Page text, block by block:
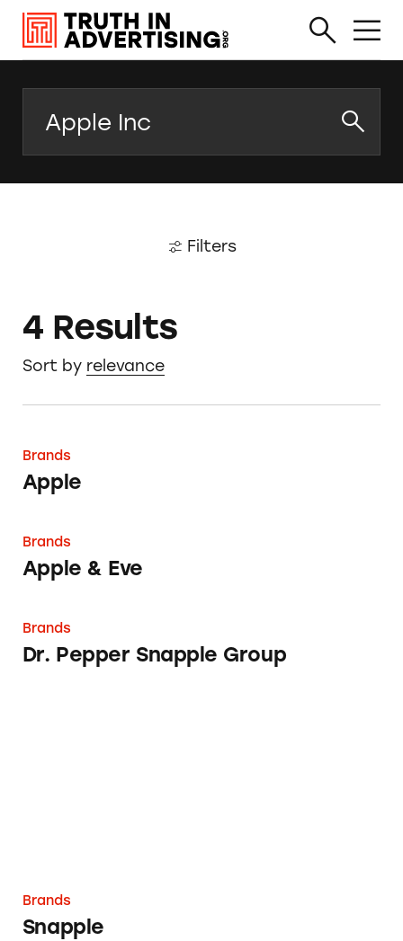
Filters
4 Results
Sort by relevance
Apple
Brands
Apple
Apple & Eve
Brands
Apple & Eve
Dr. Pepper Snapple Group
Brands
Dr. Pepper Snapple Group
Brands
Snapple